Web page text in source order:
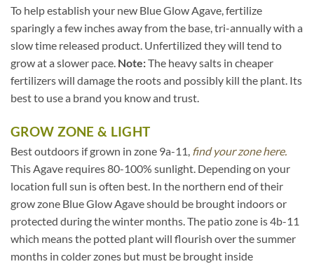
To help establish your new Blue Glow Agave, fertilize
sparingly a few inches away from the base, tri-annually with a
slow time released product. Unfertilized they will tend to
grow at a slower pace. Note:The heavy salts in cheaper
fertilizers will damage the roots and possibly kill the plant. Its
best to use a brand you know and trust.
GROW ZONE & LIGHT
Best outdoors if grown in zone 9a-11, find your zone here.
This Agave requires 80-100% sunlight. Depending on your
location full sun is often best. In the northern end of their
grow zone Blue Glow Agave should be brought indoors or
protected during the winter months. The patio zone is 4b-11
which means the potted plant will flourish over the summer
months in colder zones but must be brought inside